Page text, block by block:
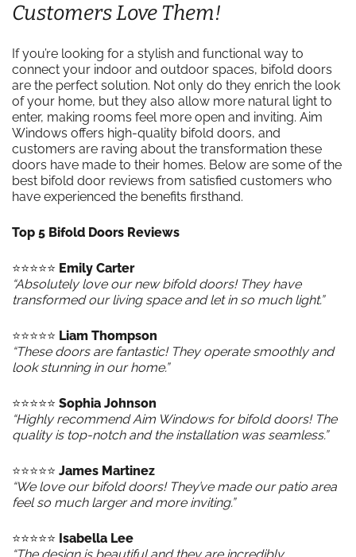
Customers Love Them!
If you’re looking for a stylish and functional way to
connect your indoor and outdoor spaces, bifold doors
are the perfect solution. Not only do they enrich the look
of your home, but they also allow more natural light to
enter, making rooms feel more open and inviting. Aim
Windows offers high-quality bifold doors, and
customers are raving about the transformation these
doors have made to their homes. Below are some of the
best bifold door reviews from satisfied customers who
have experienced the benefits firsthand.
Top 5 Bifold Doors Reviews
⭐️⭐️⭐️⭐️⭐️ Emily Carter
“Absolutely love our new bifold doors! They have
transformed our living space and let in so much light.”
⭐️⭐️⭐️⭐️⭐️ Liam Thompson
“These doors are fantastic! They operate smoothly and
look stunning in our home.”
⭐️⭐️⭐️⭐️⭐️ Sophia Johnson
“Highly recommend Aim Windows for bifold doors! The
quality is top-notch and the installation was seamless.”
⭐️⭐️⭐️⭐️⭐️ James Martinez
“We love our bifold doors! They’ve made our patio area
feel so much larger and more inviting.”
⭐️⭐️⭐️⭐️⭐️ Isabella Lee